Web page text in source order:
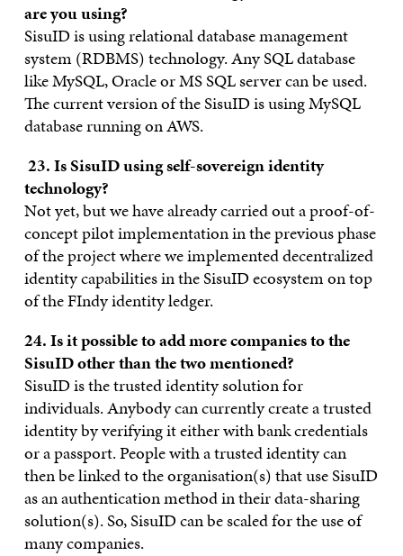
are you using?
SisuID is using relational database management
system (RDBMS) technology. Any SQL database
like MySQL, Oracle or MS SQL server can be used.
The current version of the SisuID is using MySQL
database running on AWS.
23. Is SisuID using self-sovereign identity
technology?
Not yet, but we have already carried out a proof-of-
concept pilot implementation in the previous phase
of the project where we implemented decentralized
identity capabilities in the SisuID ecosystem on top
of the FIndy identity ledger.
24. Is it possible to add more companies to the
SisuID other than the two mentioned?
SisuID is the trusted identity solution for
individuals. Anybody can currently create a trusted
identity by verifying it either with bank credentials
or a passport. People with a trusted identity can
then be linked to the organisation(s) that use SisuID
as an authentication method in their data-sharing
solution(s). So, SisuID can be scaled for the use of
many companies.